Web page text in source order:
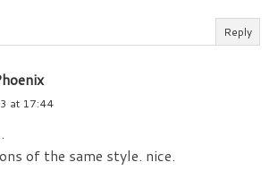
Reply
at 17:44
of the same style. nice.